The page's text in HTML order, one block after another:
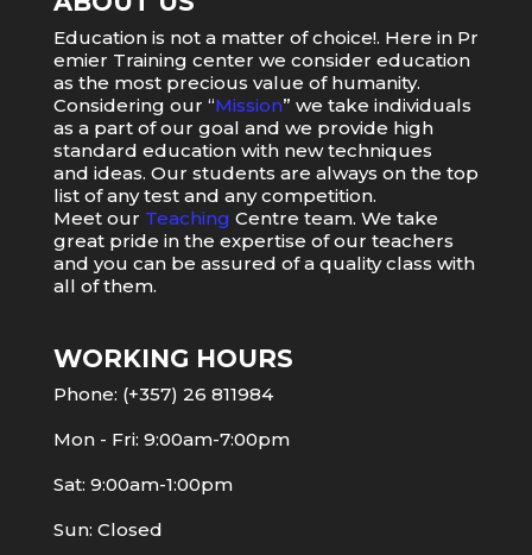
Educationis nota matter of choice!. Here in Pr
emier Training center we consider education
as the most precious value of humanity.
Considering our “Mission” we take individuals
as a part of our goal and we provide high
standard education with new techniques
and ideas. Our students are always on the top
list of any test and any competition.
Meet our Teaching Centre team. We take
great pride in the expertise of our teachers
and you can be assured of a quality class with
all of them.
WORKING HOURS
Phone: (+357) 26 811984
Mon - Fri: 9:00am-7:00pm
Sat: 9:00am-1:00pm
Sun: Closed